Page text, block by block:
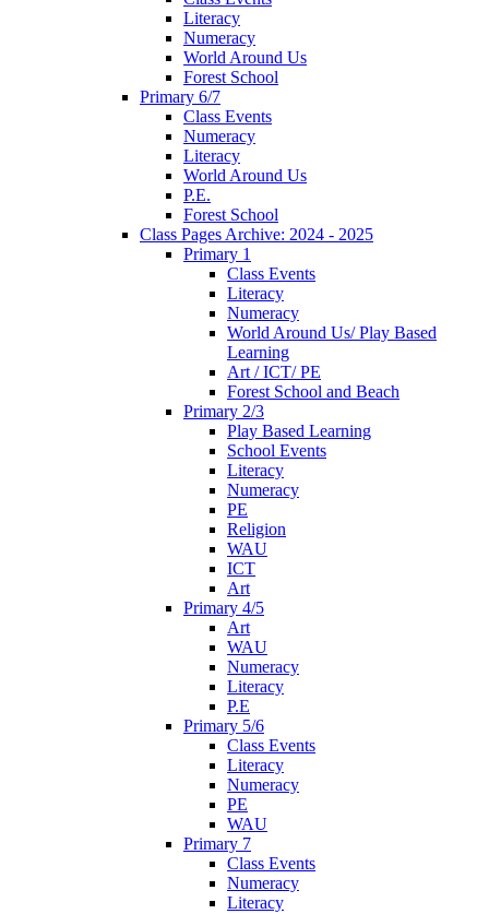
Literacy
Numeracy
World Around Us
Forest School
Primary 6/7
Class Events
Numeracy
Literacy
World Around Us
P.E.
Forest School
Class Pages Archive: 2024 - 2025
Primary 1
Class Events
Literacy
Numeracy
World Around Us/ Play Based
Learning
Art / ICT/ PE
Forest School and Beach
Primary 2/3
Play Based Learning
School Events
Literacy
Numeracy
PE
Religion
WAU
ICT
Art
Primary 4/5
Art
WAU
Numeracy
Literacy
P.E
Primary 5/6
Class Events
Literacy
Numeracy
PE
WAU
Primary 7
Class Events
Numeracy
Literacy